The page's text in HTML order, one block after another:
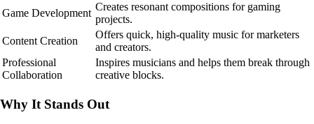
Game Development
Creates resonant compositions for gaming
projects.
Content Creation
Offers quick, high-quality music for marketers
and creators.
Professional
Collaboration
Inspires musicians and helps them break through
creative blocks.
Why It Stands Out